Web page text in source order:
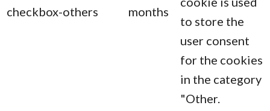
checkbox-others
months
to store the
user consent
for the cookies
in the category
"Other.